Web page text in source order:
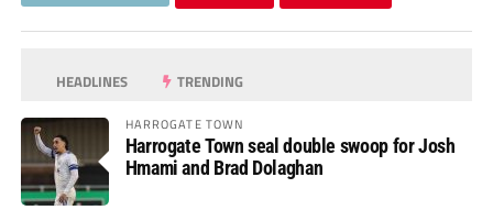
HEADLINES TRENDING
HARROGATE TOWN
Harrogate Town seal double swoop for Josh
Hmami and Brad Dolaghan